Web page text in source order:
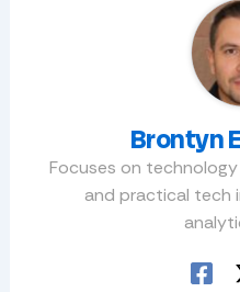
Brontyn
Focuses on
and practical tech